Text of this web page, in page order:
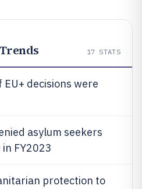
17 STATS
EU+ decisions were
asylum seekers
FY2023
protection to